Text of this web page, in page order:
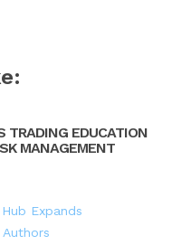
TRADING EDUCATION
MANAGEMENT
Expands